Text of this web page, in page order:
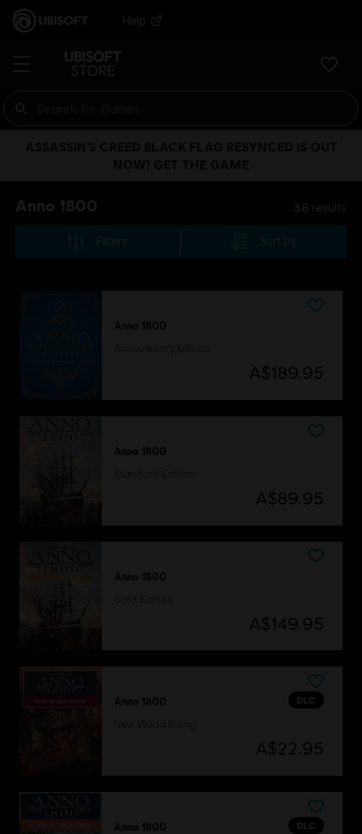
Help
Anno 1800 38 results
Filters Sort by
Anno 1800
A$189.95
Anno 1800
A$89.95
Anno 1800
A$149.95
DLC
Anno 1800
A$22.95
DLC
Anno 1800